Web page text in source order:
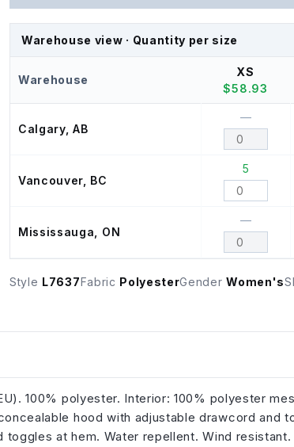
Warehouse view · Quantity per size
Warehouse
XS
$58.93
Calgary, AB
—
Vancouver, BC
5
Mississauga, ON
—
Style L7637Fabric PolyesterGenderWomen's
100% polyester. Interior: 100% polyester
hood with adjustable drawcord and
at hem. Water repellent. Wind resistant.